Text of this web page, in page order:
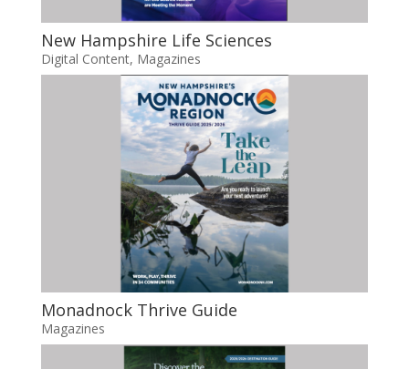
New Hampshire Life Sciences
Digital Content, Magazines
Monadnock Thrive Guide
Magazines